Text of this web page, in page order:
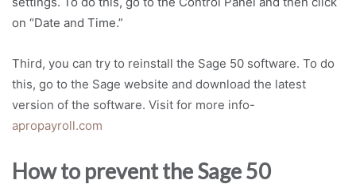
on “Date and Time.”
Third, you can try to reinstall the Sage 50 software. To do
this, go to the Sage website and download the latest
version of the software. Visit for more info-
apropayroll.com
How to prevent the Sage 50